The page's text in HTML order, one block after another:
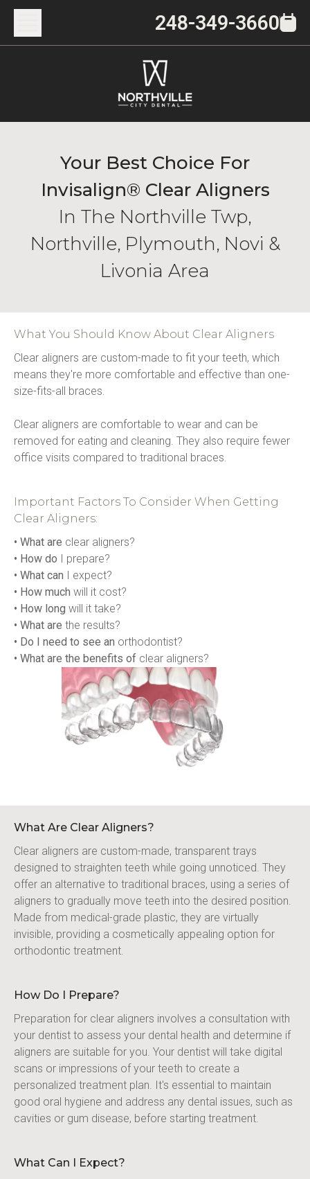
248-349-3660
Your Best Choice For
Invisalign® Clear Aligners
In The Northville Twp,
Northville, Plymouth, Novi &
Livonia Area
What You Should Know About Clear Aligners
Clear aligners are custom-made to fit your teeth, which
means they're more comfortable and effective than one-
size-fits-all braces.
Clear aligners are comfortable to wear and can be
removed for eating and cleaning. They also require fewer
office visits compared to traditional braces.
Important Factors To Consider When Getting
Clear Aligners:
• What are clear aligners?
• How do I prepare?
• What can I expect?
• How much will it cost?
• How long will it take?
• What are the results?
• Do I need to see an orthodontist?
• What are the benefits of clear aligners?
What Are Clear Aligners?
Clear aligners are custom-made, transparent trays
designed to straighten teeth while going unnoticed. They
offer an alternative to traditional braces, using a series of
aligners to gradually move teeth into the desired position.
Made from medical-grade plastic, they are virtually
invisible, providing a cosmetically appealing option for
orthodontic treatment.
How Do I Prepare?
Preparation for clear aligners involves a consultation with
your dentist to assess your dental health and determine if
aligners are suitable for you. Your dentist will take digital
scans or impressions of your teeth to create a
personalized treatment plan. It's essential to maintain
good oral hygiene and address any dental issues, such as
cavities or gum disease, before starting treatment.
What Can I Expect?